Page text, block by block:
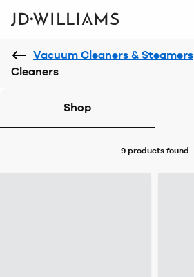
Vacuum Cleaners & Steamers
Cleaners
Shop
9 productsfound